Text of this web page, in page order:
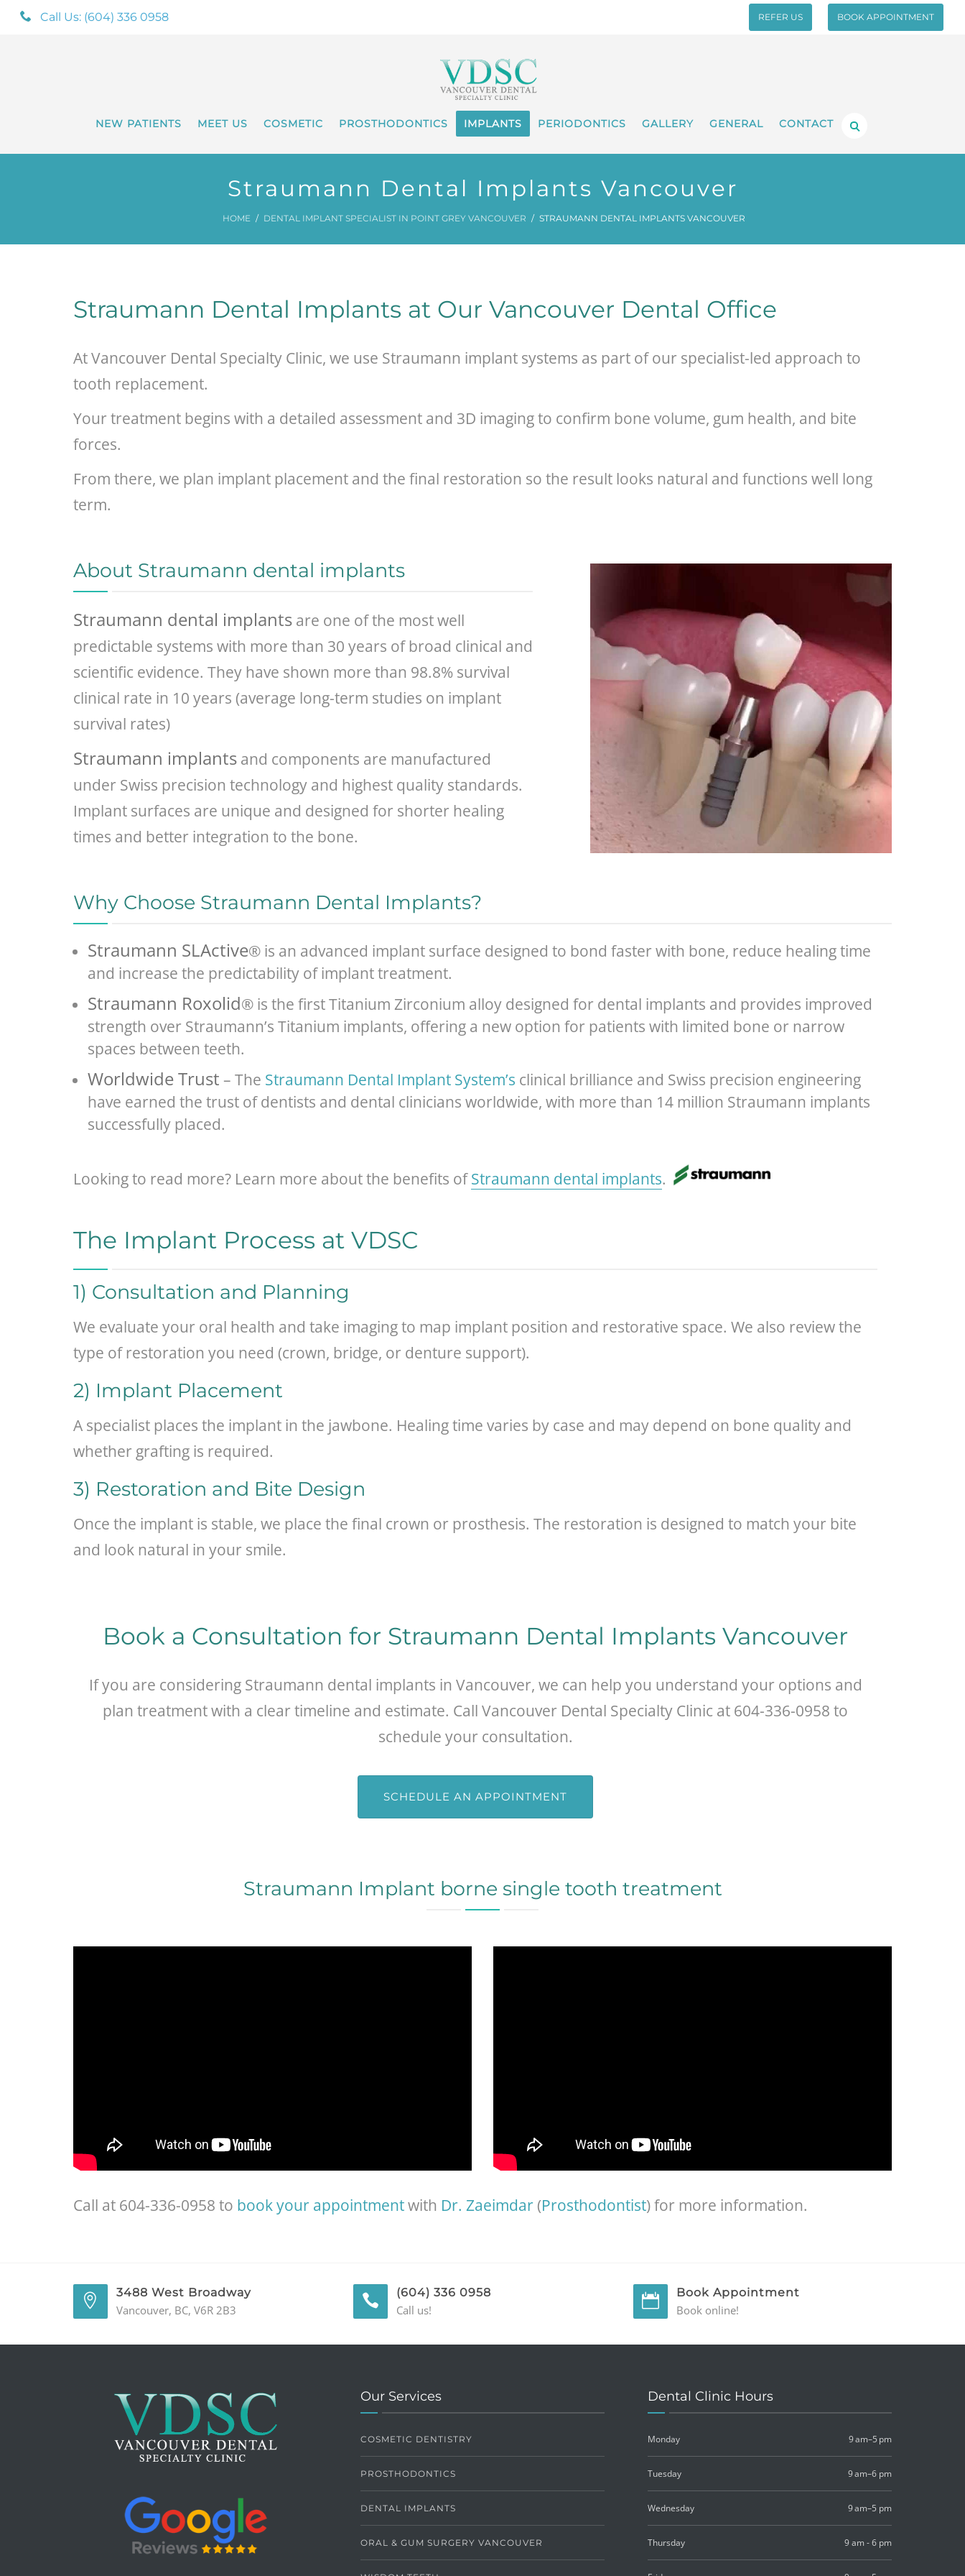
Call Us: (604) 336 0958 REFER US BOOK APPOINTMENT
NEW PATIENTS MEET US COSMETIC PROSTHODONTICS IMPLANTS PERIODONTICS GALLERY GENERAL CONTACT
Straumann Dental Implants Vancouver
HOME DENTAL IMPLANT SPECIALIST IN POINT GREY VANCOUVER STRAUMANN DENTAL IMPLANTS VANCOUVER
Straumann Dental Implants at Our Vancouver Dental Office
At Vancouver Dental Specialty Clinic, we use Straumann implant systems as part of our specialist-led approach to
tooth replacement.
Your treatment begins with a detailed assessment and 3D imaging to confirm bone volume, gum health, and bite
forces.
From there, we plan implant placement and the final restoration so the result looks natural and functions well long
term.
About Straumann dental implants
Straumann dental implants are one of the most well
predictable systems with more than 30 years of broad clinical and
scientific evidence. They have shown more than 98.8% survival
clinical rate in 10 years (average long-term studies on implant
survival rates)
Straumann implants and components are manufactured
under Swiss precision technology and highest quality standards.
Implant surfaces are unique and designed for shorter healing
times and better integration to the bone.
Why Choose Straumann Dental Implants?
Straumann SLActive® is an advanced implant surface designed to bond faster with bone, reduce healing time
and increase the predictability of implant treatment.
Straumann Roxolid® is the first Titanium Zirconium alloy designed for dental implants and provides improved
strength over Straumann’s Titanium implants, offering a new option for patients with limited bone or narrow
spaces between teeth.
Worldwide Trust – The Straumann Dental Implant System’s clinical brilliance and Swiss precision engineering
have earned the trust of dentists and dental clinicians worldwide, with more than 14 million Straumann implants
successfully placed.
Looking to read more? Learn more about the benefits ofStraumann dental implants.
The Implant Process at VDSC
1) Consultation and Planning
We evaluate your oral health and take imaging to map implant position and restorative space. We also review the
type of restoration you need (crown, bridge, or denture support).
2) Implant Placement
A specialist places the implant in the jawbone. Healing time varies by case and may depend on bone quality and
whether grafting is required.
3) Restoration and Bite Design
Once the implant is stable, we place the final crown or prosthesis. The restoration is designed to match your bite
and look natural in your smile.
Book a Consultation for Straumann Dental Implants Vancouver
If you are considering Straumann dental implants in Vancouver, we can help you understand your options and
plan treatment with a clear timeline and estimate. Call Vancouver Dental Specialty Clinic at 604-336-0958 to
schedule your consultation.
SCHEDULE AN APPOINTMENT
Straumann Implant borne single tooth treatment
Call at 604-336-0958 to book your appointmentwith Dr. Zaeimdar (Prosthodontist) for more information.
3488 West Broadway
Vancouver, BC, V6R 2B3
(604) 336 0958
Call us!
Book Appointment
Book online!
Our Services
COSMETIC DENTISTRY
PROSTHODONTICS
DENTAL IMPLANTS
ORAL & GUM SURGERY VANCOUVER
Dental Clinic Hours
Monday 9 am–5 pm
Tuesday 9 am–6 pm
Wednesday 9 am–5 pm
Thursday 9 am - 6 pm